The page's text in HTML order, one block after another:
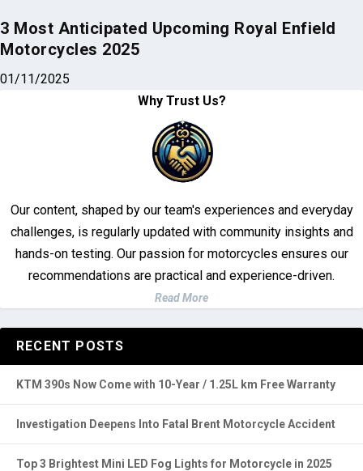
3 Most Anticipated Upcoming Royal Enfield
Motorcycles 2025
01/11/2025
Why Trust Us?
Our content, shaped by our team's experiences and everyday
challenges, is regularly updated with community insights and
hands-on testing. Our passion for motorcycles ensures our
recommendations are practical and experience-driven.
Read More
RECENT POSTS
KTM 390s Now Come with 10-Year / 1.25L km Free Warranty
Investigation Deepens Into Fatal Brent Motorcycle Accident
Top 3 Brightest Mini LED Fog Lights for Motorcycle in 2025